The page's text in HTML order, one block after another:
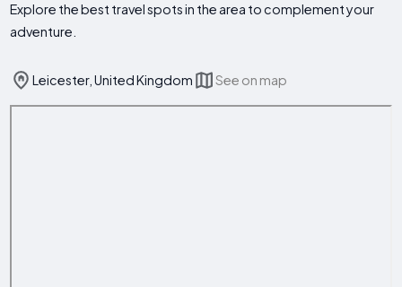
Explore the best travel spots in the area to complement your
adventure.
Leicester, United Kingdom See on map